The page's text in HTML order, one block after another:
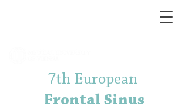
7th European
Frontal Sinus